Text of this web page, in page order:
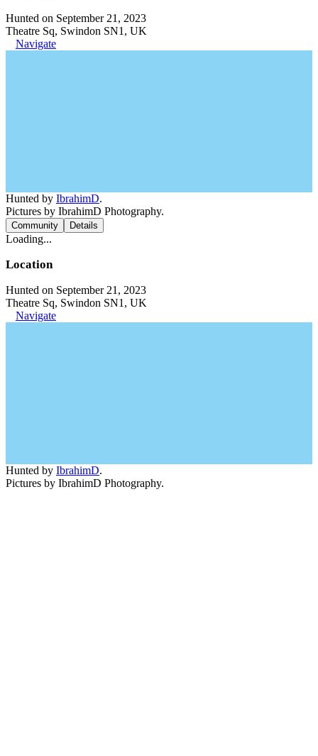
Hunted on September 21, 2023
Theatre Sq, Swindon SN1, UK
Navigate
Hunted by IbrahimD.
Pictures by IbrahimD Photography.
Community Details
Loading...
Location
Hunted on September 21, 2023
Theatre Sq, Swindon SN1, UK
Navigate
Hunted by IbrahimD.
Pictures by IbrahimD Photography.